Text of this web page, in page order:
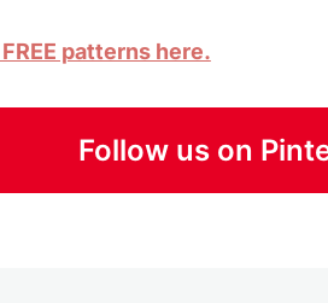
patterns here.
Follow us on